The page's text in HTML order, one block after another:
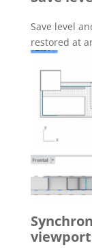
Save level
restored at